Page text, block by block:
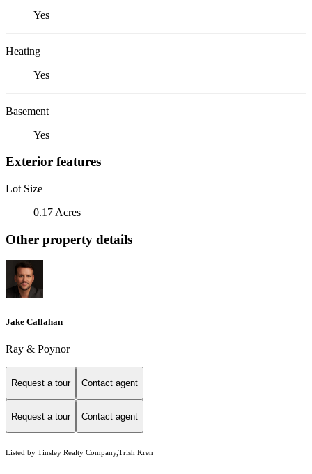
Yes
Heating
Yes
Basement
Yes
Exterior features
Lot Size
0.17 Acres
Other property details
Jake Callahan
Ray & Poynor
Request a tour Contact agent
Request a tour Contact agent
Listed by Tinsley Realty Company,Trish Kren